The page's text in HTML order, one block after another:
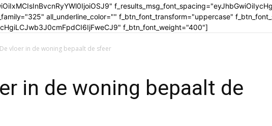
all_underline_color="" f_btn_font_transform="uppercase"
f_btn_font_weight="400"]
De vloer in de woning bepaalt de sfeer
in de woning bepaalt de